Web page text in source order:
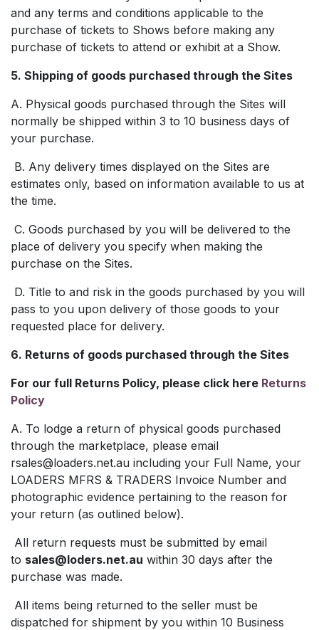
and any terms and conditions applicable to the
purchase of tickets to Shows before making any
purchase of tickets to attend or exhibit at a Show.
5. Shipping of goods purchased through the Sites
A. Physical goods purchased through the Sites will
normally be shipped within 3 to 10 business days of
your purchase.
B. Any delivery times displayed on the Sites are
estimates only, based on information available to us at
the time.
C. Goods purchased by you will be delivered to the
place of delivery you specify when making the
purchase on the Sites.
D. Title to and risk in the goods purchased by you will
pass to you upon delivery of those goods to your
requested place for delivery.
6. Returns of goods purchased through the Sites
For our full Returns Policy, please click here Returns
Policy
A. To lodge a return of physical goods purchased
through the marketplace, please email
rsales@loaders.net.au including your Full Name, your
LOADERS MFRS & TRADERS Invoice Number and
photographic evidence pertaining to the reason for
your return (as outlined below).
All return requests must be submitted by email
to sales@loders.net.au within 30 days after the
purchase was made.
All items being returned to the seller must be
dispatched for shipment by you within 10 Business